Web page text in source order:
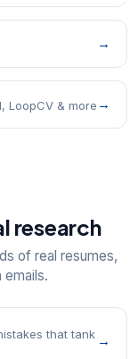
→
LoopCV & more →
research
of real resumes,
emails.
that tank →